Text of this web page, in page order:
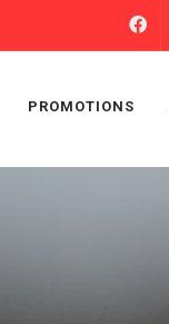
PROMOTIONS